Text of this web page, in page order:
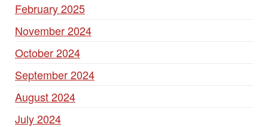
February 2025
November 2024
October 2024
September 2024
August 2024
July 2024